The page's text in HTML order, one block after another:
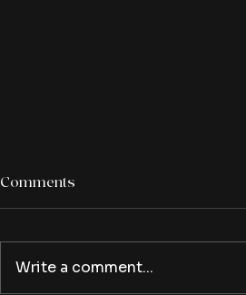
Comments
Write a comment...